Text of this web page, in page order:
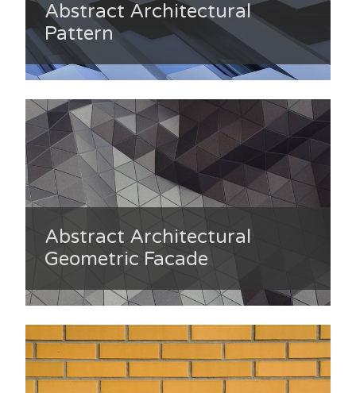
Abstract Architectural
Pattern
Abstract Architectural
Geometric Facade